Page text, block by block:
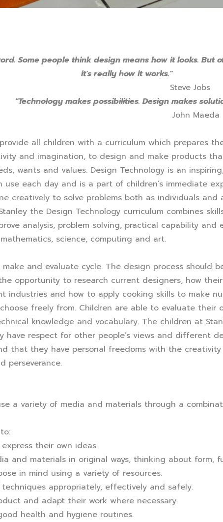
Some people think design means how it looks. But
it's really how it works."
Steve Jobs
"Technology makes possibilities. Design makes
John Maeda
all children with a curriculum which prepares
and imagination, to design and make products
wants and values. Design Technology is an
each day and is a part of children’s immediate
creatively to solve problems both as individuals and
the Design Technology curriculum combines
analysis, problem solving, practical capability and
science, computing and art.
and evaluate cycle. The design process
opportunity to research current designers, how
and how to apply cooking skills to make
freely from. Children are able to evaluate their
knowledge and vocabulary. The children at
respect for other people’s views and different
that they have personal freedoms with the
perseverance.
a variety of media and materials through a
their own ideas.
and materials in original ways, thinking about form,
in mind using a variety of resources.
appropriately, effectively and safely.
and adapt their work where necessary.
health and hygiene routines.